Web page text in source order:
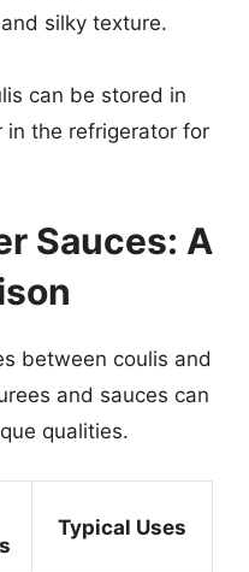
silky texture.
can be stored in
in the refrigerator for
Sauces: A
between coulis and
and sauces can
qualities.
Typical Uses